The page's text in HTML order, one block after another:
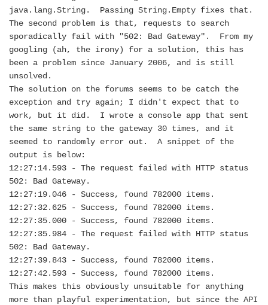
java.lang.String.
Passing String.Empty fixes that.
The second problem is that, requests to search
sporadically fail with "502: Bad Gateway".
From my
googling (ah, the irony) for a solution, this has
been a problem since January 2006, and is still
unsolved.
The solution on the forums seems to be catch the
exception and try again; I didn't expect that to
work, but it did.
I wrote a console app that sent
the same string to the gateway 30 times, and it
seemed to randomly error out.
A snippet of the
output is below:
12:27:14.593 - The request failed with HTTP status
502: Bad Gateway.
12:27:19.046 - Success, found 782000 items.
12:27:32.625 - Success, found 782000 items.
12:27:35.000 - Success, found 782000 items.
12:27:35.984 - The request failed with HTTP status
502: Bad Gateway.
12:27:39.843 - Success, found 782000 items.
12:27:42.593 - Success, found 782000 items.
This makes this obviously unsuitable for anything
more than playful experimentation, but since the API